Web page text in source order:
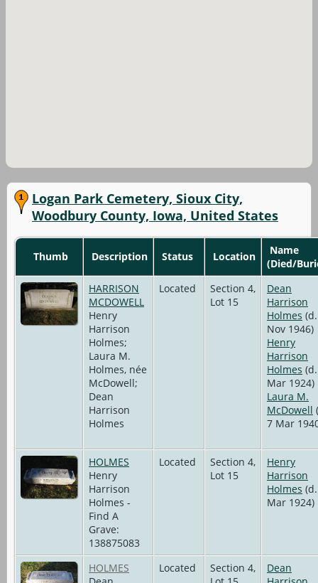
Logan Park Cemetery, Sioux City,
Woodbury County, Iowa, United States
Thumb Description Status Location
Name
(Died/
HARRISON
MCDOWELL
Henry
Harrison
Holmes;
Laura M.
Holmes, née
McDowell;
Dean
Harrison
Holmes
Located
Section 4,
Lot 15
Dean
Harrison
Holmes
Nov 1946)
Henry
Harrison
Holmes
Mar 1924)
Laura M.
McDowell
7 Mar
HOLMES
Henry
Harrison
Holmes -
Find A
Grave:
138875083
Located
Section 4,
Lot 15
Henry
Harrison
Holmes
Mar 1924)
HOLMES
Located
Section 4,
Dean